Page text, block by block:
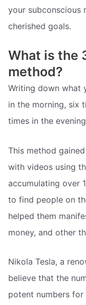
your subconscious
cherished goals.
What is the
method?
Writing down what
in the morning, six
times in the
This method
with videos using
accumulating over
to find people on
helped them
money, and other
Nikola Tesla, a
believe that the
potent numbers